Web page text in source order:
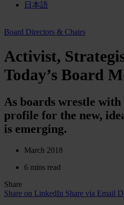
日本語
Board Directors & Chairs
Activist,
Today’s Board
As boards wrestle with
profile for the new,
is emerging.
March 2018
6 mins read
Share
Share on LinkedIn Share via Email